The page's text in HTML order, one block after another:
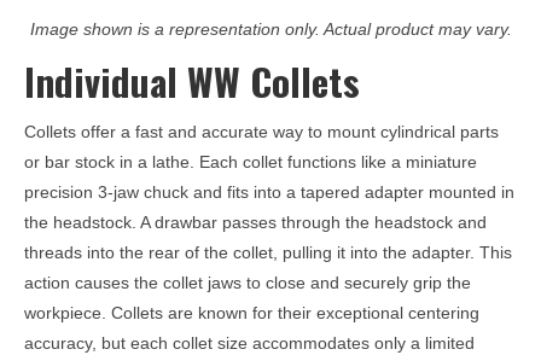
Image shown is a representation only. Actual product may vary.
Individual WW Collets
Collets offer a fast and accurate way to mount cylindrical parts
or bar stock in a lathe. Each collet functions like a miniature
precision 3-jaw chuck and fits into a tapered adapter mounted in
the headstock. A drawbar passes through the headstock and
threads into the rear of the collet, pulling it into the adapter. This
action causes the collet jaws to close and securely grip the
workpiece. Collets are known for their exceptional centering
accuracy, but each collet size accommodates only a limited